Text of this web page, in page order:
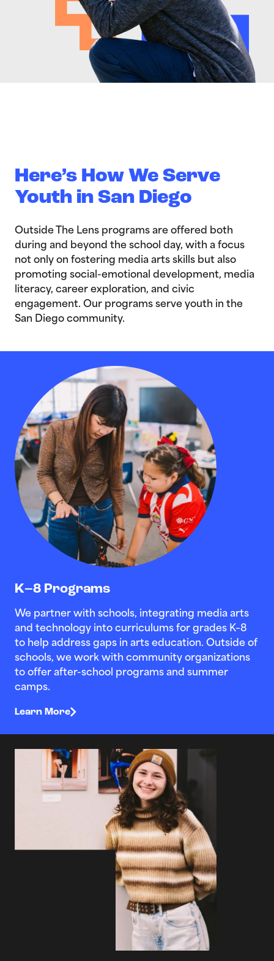
Here’s How We Serve
Youth in San Diego
Outside The Lens programs are offered both
during and beyond the school day, with a focus
not only on fostering media arts skills but also
promoting social-emotional development, media
literacy, career exploration, and civic
engagement. Our programs serve youth in the
San Diego community.
K–8 Programs
We partner with schools, integrating media arts
and technology into curriculums for grades K–8
to help address gaps in arts education. Outside of
schools, we work with community organizations
to offer after-school programs and summer
camps.
Learn More